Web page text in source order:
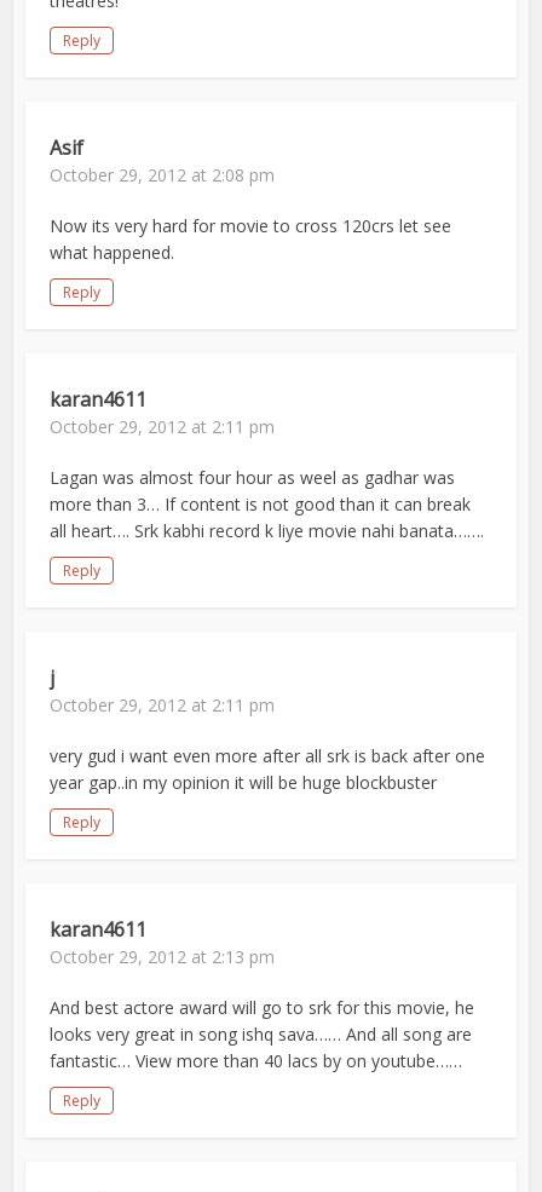
Reply
Asif
October 29, 2012 at 2:08 pm
Now its very hard for movie to cross 120crs let see
what happened.
Reply
karan4611
October 29, 2012 at 2:11 pm
Lagan was almost four hour as weel as gadhar was
more than 3… If content is not good than it can break
all heart…. Srk kabhi record k liye movie nahi banata…….
Reply
j
October 29, 2012 at 2:11 pm
very gud i want even more after all srk is back after one
year gap..in my opinion it will be huge blockbuster
Reply
karan4611
October 29, 2012 at 2:13 pm
And best actore award will go to srk for this movie, he
looks very great in song ishq sava…… And all song are
fantastic… View more than 40 lacs by on youtube……
Reply